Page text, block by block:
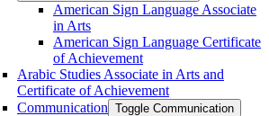
American Sign Language Associate
in Arts
American Sign Language Certificate
of Achievement
Arabic Studies Associate in Arts and
Certificate of Achievement
Communication Toggle Communication